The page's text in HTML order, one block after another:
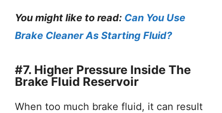
You might like to read: Can You Use
Brake Cleaner As Starting Fluid?
#7. Higher Pressure Inside The
Brake Fluid Reservoir
When too much brake fluid, it can result